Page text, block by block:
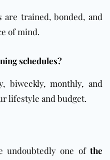
are trained, bonded, and
of mind.
schedules?
biweekly, monthly, and
lifestyle and budget.
undoubtedly one ofthe